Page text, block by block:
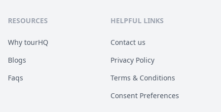
RESOURCES
Why tourHQ
Blogs
Faqs
HELPFUL LINKS
Contact us
Privacy Policy
Terms & Conditions
Consent Preferences